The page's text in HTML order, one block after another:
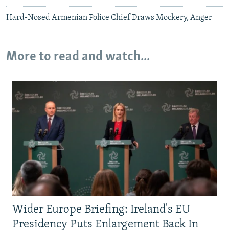
Hard-Nosed Armenian Police Chief Draws Mockery, Anger
More to read and watch...
Wider Europe Briefing: Ireland's EU
Presidency Puts Enlargement Back In